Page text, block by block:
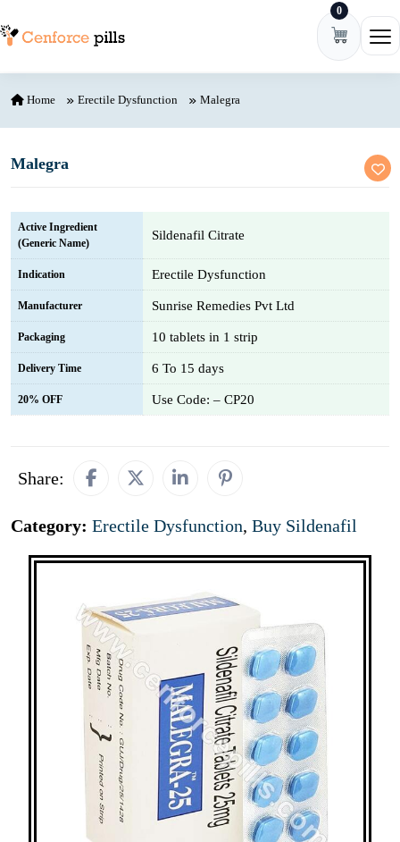
0
Home Erectile Dysfunction Malegra
Malegra
Active Ingredient
(Generic Name)
Sildenafil Citrate
Indication Erectile Dysfunction
Manufacturer Sunrise Remedies Pvt Ltd
Packaging 10 tablets in 1 strip
Delivery Time 6 To 15 days
20% OFF Use Code: – CP20
Share:
Category: Erectile Dysfunction, Buy Sildenafil